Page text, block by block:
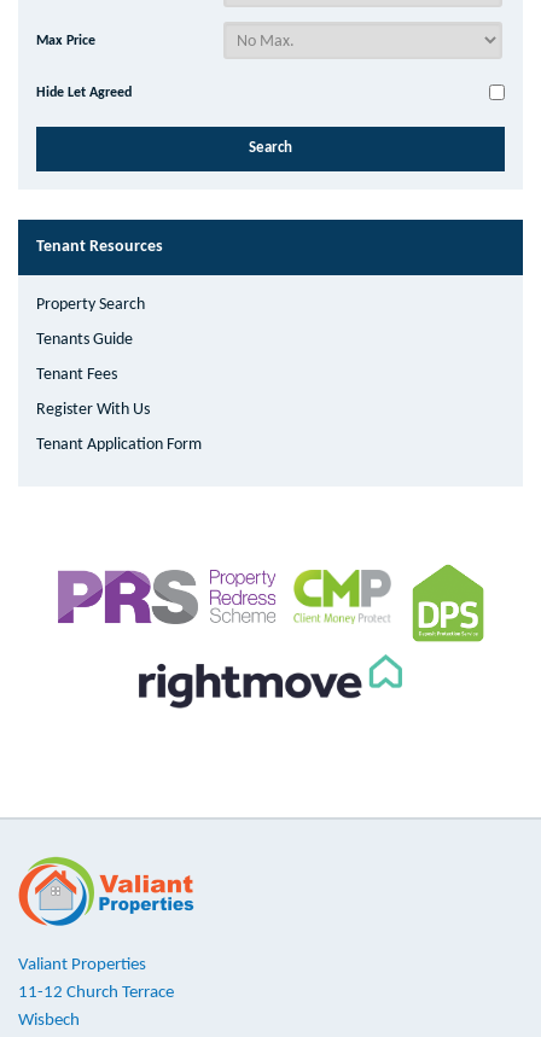
Max Price
Hide Let Agreed
Tenant Resources
Property Search
Tenants Guide
Tenant Fees
Register With Us
Tenant Application Form
Valiant Properties
11-12 Church Terrace
Wisbech